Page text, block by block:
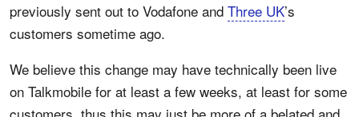
previously sent out to Vodafone and Three UK’s
customers sometime ago.
We believe this change may have technically been live
on Talkmobile for at least a few weeks, at least for some